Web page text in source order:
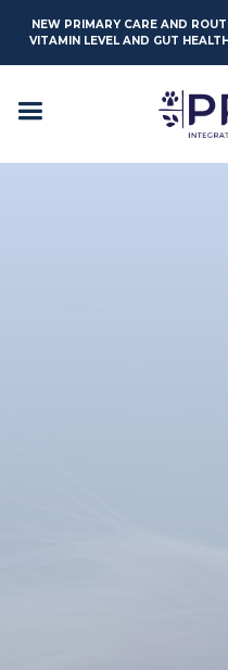
NEW PRIMARY CARE AND
VITAMIN LEVEL AND GUT